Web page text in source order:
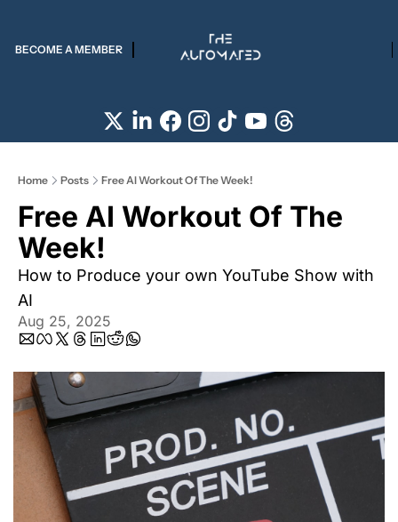
BECOME A MEMBER
Home Posts Free AI Workout Of The Week!
Free AI Workout Of The
Week!
How to Produce your own YouTube Show with
AI
Aug 25, 2025